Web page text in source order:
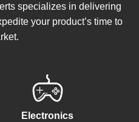
specializes in delivering
your product’s time to
Electronics